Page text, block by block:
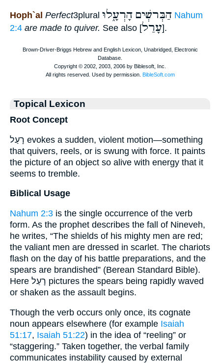
Hoph`al Perfect3plural הַבְּרשְׁים הָרְעָ֑לוּ
Nahum
2:4 are made to quiver. See also [עָרַל].
Topical Lexicon
Root Concept
רָעַל evokes a sudden, violent motion—something
that quivers, reels, or is swung with force. It paints
the picture of an object so alive with energy that it
seems to tremble.
Biblical Usage
Nahum 2:3 is the single occurrence of the verb
form. As the prophet describes the fall of Nineveh,
he writes, “The shields of his mighty men are red;
the valiant men are dressed in scarlet. The chariots
flash on the day of his battle preparations, and the
spears are brandished” (Berean Standard Bible).
Here רָעַל pictures the spears being rapidly waved
or shaken as the assault begins.
Though the verb occurs only once, its cognate
noun appears elsewhere (for example Isaiah
51:17, Isaiah 51:22) in the idea of “reeling” or
“staggering.” Taken together, the verbal family
communicates instability caused by external